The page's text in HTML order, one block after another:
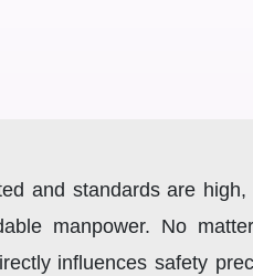
and standards are
manpower. No
influences safety